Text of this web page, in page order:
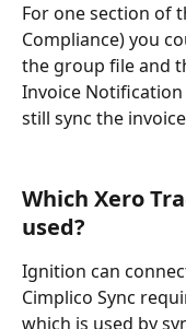
For one section of
Compliance) you
the group file and
Invoice Notification
still sync the
Which Xero
used?
Ignition can
Cimplico Sync
which is used by